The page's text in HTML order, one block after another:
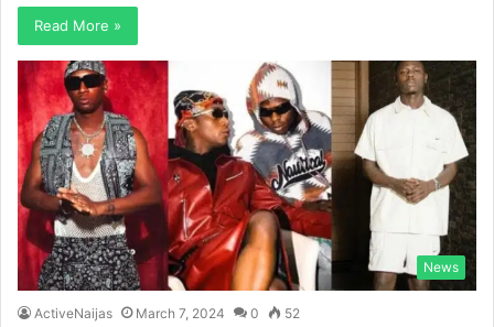
Read More »
News
ActiveNaijas March 7, 2024 0 52